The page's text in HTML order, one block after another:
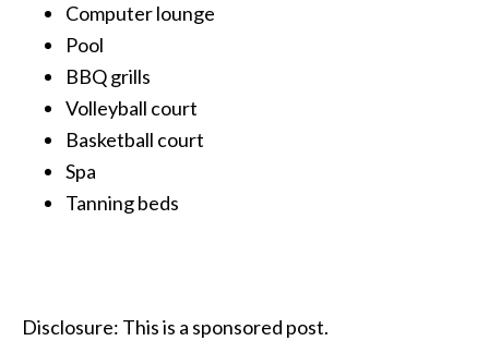
Computer lounge
Pool
BBQ grills
Volleyball court
Basketball court
Spa
Tanning beds
Disclosure: This is a sponsored post.